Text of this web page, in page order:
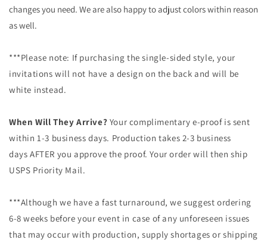
changes you need. We are also happy to adjust colors within reason
as well.
***Please note: If purchasing the single-sided style, your
invitations will not have a design on the back and will be
white instead.
When Will They Arrive? Your complimentary e-proof is sent
within 1-3 business days. Production takes 2-3 business
days AFTER you approve the proof. Your order will then ship
USPS Priority Mail.
***Although we have a fast turnaround, we suggest ordering
6-8 weeks before your event in case of any unforeseen issues
that may occur with production, supply shortages or shipping